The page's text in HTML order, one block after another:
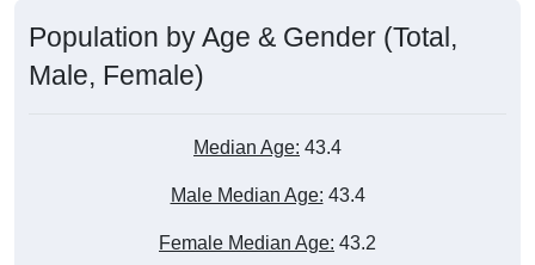
Population by Age & Gender (Total,
Male, Female)
Median Age: 43.4
Male Median Age: 43.4
Female Median Age: 43.2